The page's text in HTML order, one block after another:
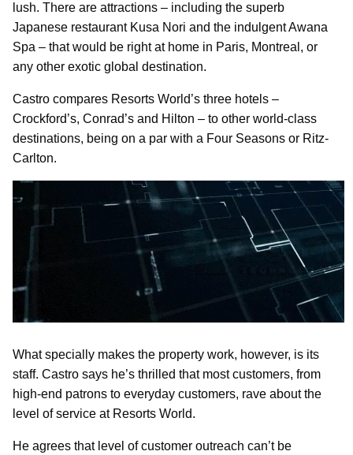
lush. There are attractions – including the superb
Japanese restaurant Kusa Nori and the indulgent Awana
Spa – that would be right at home in Paris, Montreal, or
any other exotic global destination.
Castro compares Resorts World’s three hotels –
Crockford’s, Conrad’s and Hilton – to other world-class
destinations, being on a par with a Four Seasons or Ritz-
Carlton.
What specially makes the property work, however, is its
staff. Castro says he’s thrilled that most customers, from
high-end patrons to everyday customers, rave about the
level of service at Resorts World.
He agrees that level of customer outreach can’t be